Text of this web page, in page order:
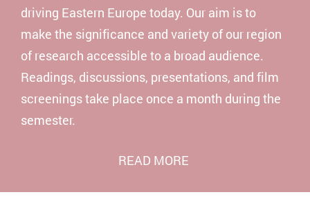
driving Eastern Europe today. Our aim is to
make the significance and variety of our region
of research accessible to a broad audience.
Readings, discussions, presentations, and film
screenings take place once a month during the
semester.
READ MORE